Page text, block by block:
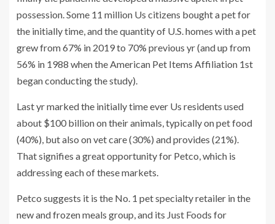
possession. Some 11 million Us citizens bought a pet for
the initially time, and the quantity of U.S. homes with a pet
grew from 67% in 2019 to 70% previous yr (and up from
56% in 1988 when the American Pet Items Affiliation 1st
began conducting the study).
Last yr marked the initially time ever Us residents used
about $100 billion on their animals, typically on pet food
(40%), but also on vet care (30%) and provides (21%).
That signifies a great opportunity for Petco, which is
addressing each of these markets.
Petco suggests it is the No. 1 pet specialty retailer in the
new and frozen meals group, and its Just Foods for